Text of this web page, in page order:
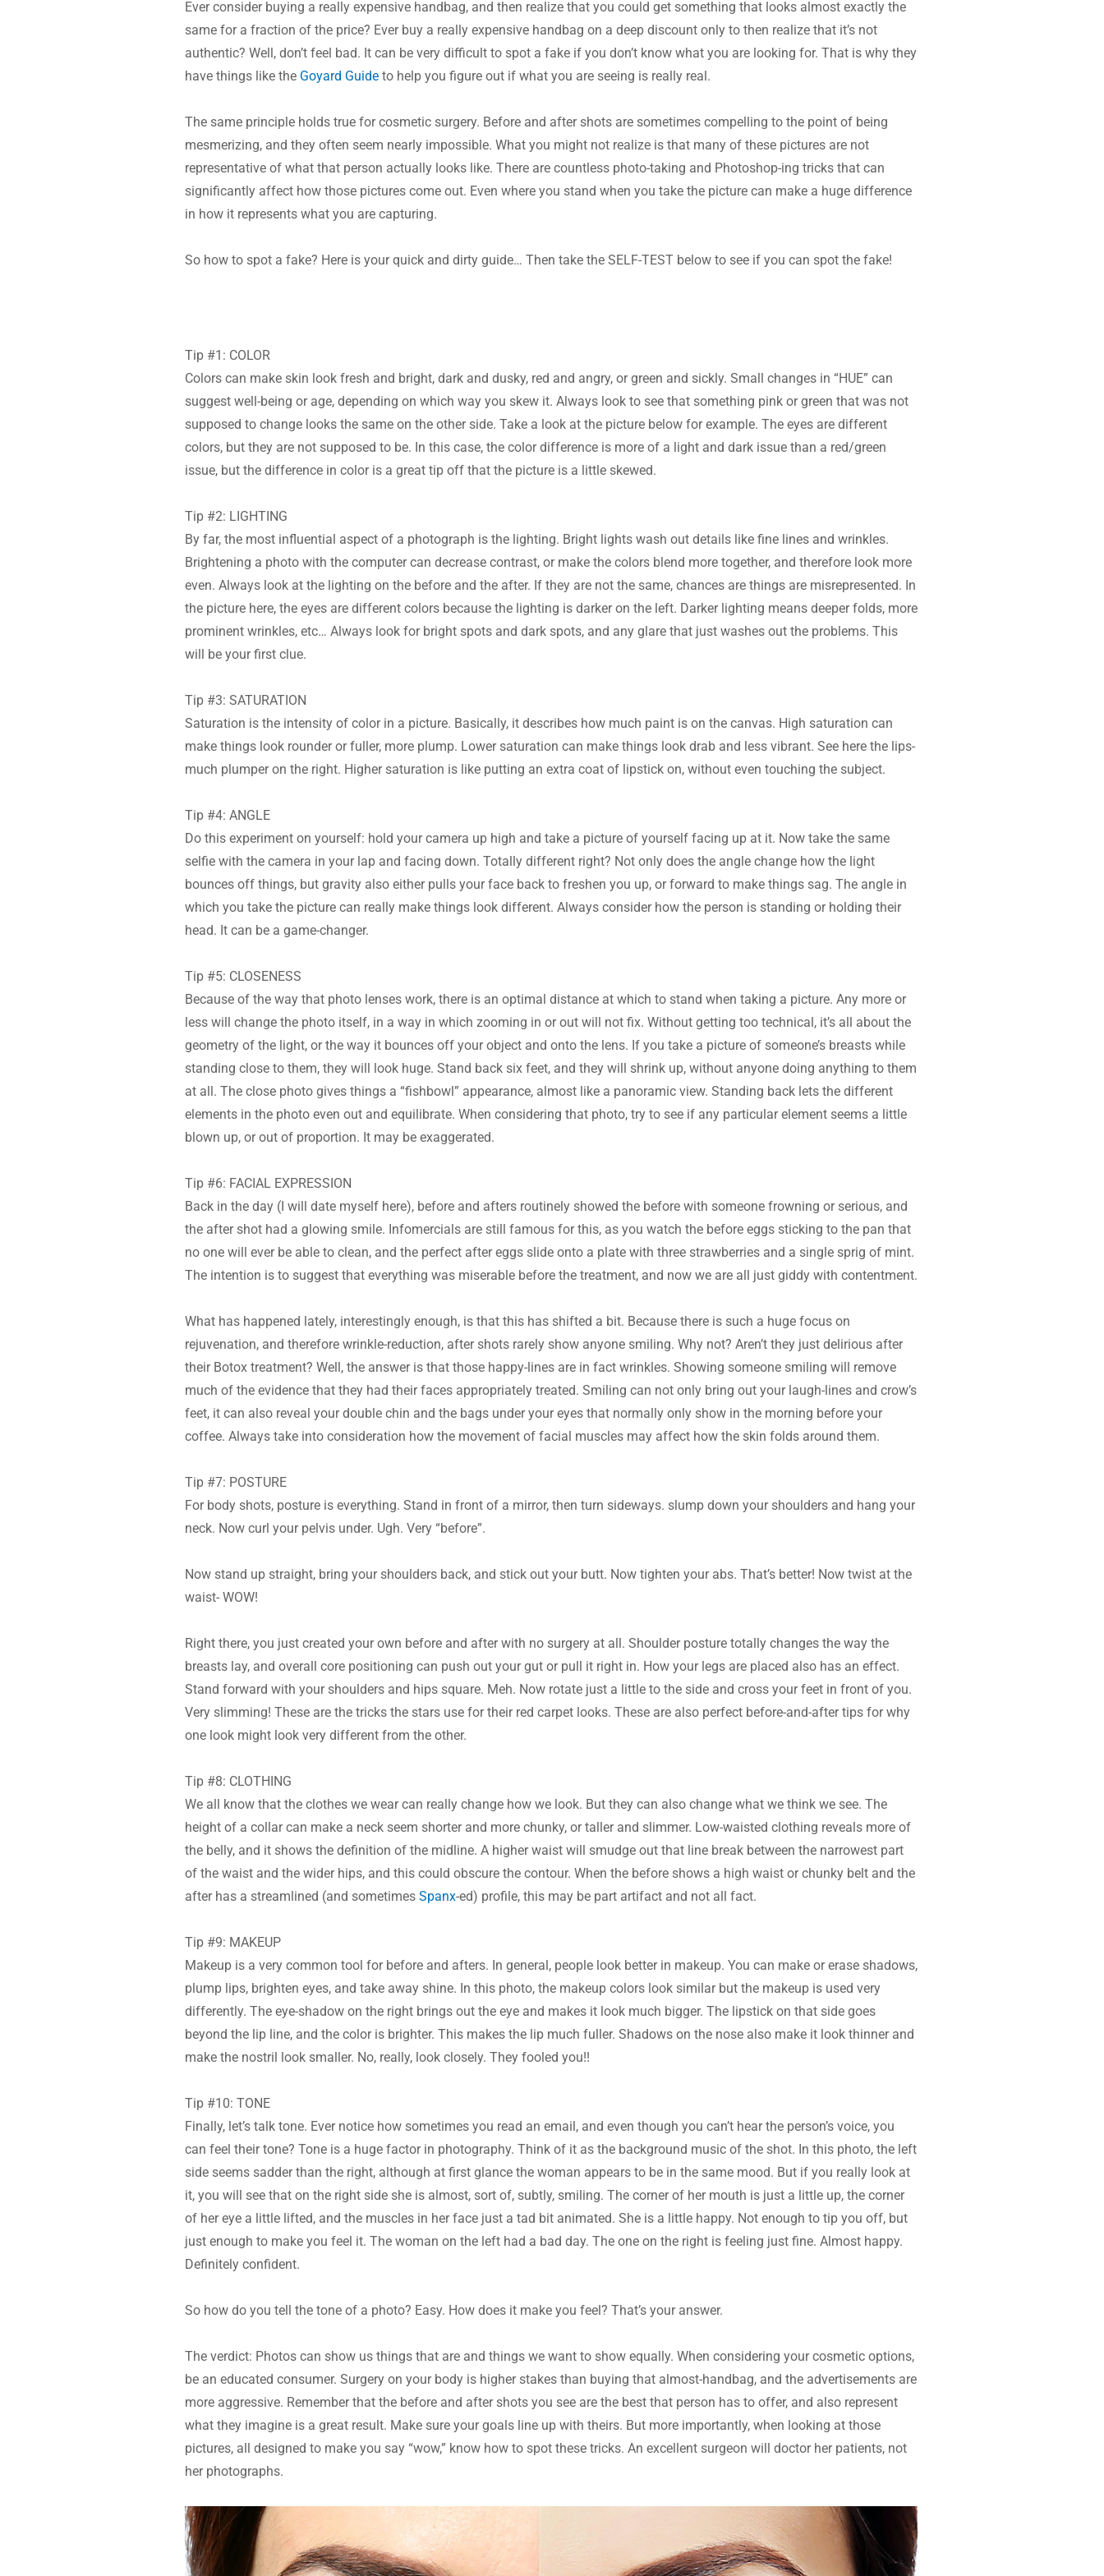
Ever consider buying a really expensive handbag, and then realize that you could get something that looks almost exactly the
same for a fraction of the price? Ever buy a really expensive handbag on a deep discount only to then realize that it’s not
authentic? Well, don’t feel bad. It can be very difficult to spot a fake if you don’t know what you are looking for. That is why they
have things like the Goyard Guide to help you figure out if what you are seeing is really real.
The same principle holds true for cosmetic surgery. Before and after shots are sometimes compelling to the point of being
mesmerizing, and they often seem nearly impossible. What you might not realize is that many of these pictures are not
representative of what that person actually looks like. There are countless photo-taking and Photoshop-ing tricks that can
significantly affect how those pictures come out. Even where you stand when you take the picture can make a huge difference
in how it represents what you are capturing.
So how to spot a fake? Here is your quick and dirty guide… Then take the SELF-TEST below to see if you can spot the fake!
Tip #1: COLOR
Colors can make skin look fresh and bright, dark and dusky, red and angry, or green and sickly. Small changes in “HUE” can
suggest well-being or age, depending on which way you skew it. Always look to see that something pink or green that was not
supposed to change looks the same on the other side. Take a look at the picture below for example. The eyes are different
colors, but they are not supposed to be. In this case, the color difference is more of a light and dark issue than a red/green
issue, but the difference in color is a great tip off that the picture is a little skewed.
Tip #2: LIGHTING
By far, the most influential aspect of a photograph is the lighting. Bright lights wash out details like fine lines and wrinkles.
Brightening a photo with the computer can decrease contrast, or make the colors blend more together, and therefore look more
even. Always look at the lighting on the before and the after. If they are not the same, chances are things are misrepresented. In
the picture here, the eyes are different colors because the lighting is darker on the left. Darker lighting means deeper folds, more
prominent wrinkles, etc… Always look for bright spots and dark spots, and any glare that just washes out the problems. This
will be your first clue.
Tip #3: SATURATION
Saturation is the intensity of color in a picture. Basically, it describes how much paint is on the canvas. High saturation can
make things look rounder or fuller, more plump. Lower saturation can make things look drab and less vibrant. See here the lips-
much plumper on the right. Higher saturation is like putting an extra coat of lipstick on, without even touching the subject.
Tip #4: ANGLE
Do this experiment on yourself: hold your camera up high and take a picture of yourself facing up at it. Now take the same
selfie with the camera in your lap and facing down. Totally different right? Not only does the angle change how the light
bounces off things, but gravity also either pulls your face back to freshen you up, or forward to make things sag. The angle in
which you take the picture can really make things look different. Always consider how the person is standing or holding their
head. It can be a game-changer.
Tip #5: CLOSENESS
Because of the way that photo lenses work, there is an optimal distance at which to stand when taking a picture. Any more or
less will change the photo itself, in a way in which zooming in or out will not fix. Without getting too technical, it’s all about the
geometry of the light, or the way it bounces off your object and onto the lens. If you take a picture of someone’s breasts while
standing close to them, they will look huge. Stand back six feet, and they will shrink up, without anyone doing anything to them
at all. The close photo gives things a “fishbowl” appearance, almost like a panoramic view. Standing back lets the different
elements in the photo even out and equilibrate. When considering that photo, try to see if any particular element seems a little
blown up, or out of proportion. It may be exaggerated.
Tip #6: FACIAL EXPRESSION
Back in the day (I will date myself here), before and afters routinely showed the before with someone frowning or serious, and
the after shot had a glowing smile. Infomercials are still famous for this, as you watch the before eggs sticking to the pan that
no one will ever be able to clean, and the perfect after eggs slide onto a plate with three strawberries and a single sprig of mint.
The intention is to suggest that everything was miserable before the treatment, and now we are all just giddy with contentment.
What has happened lately, interestingly enough, is that this has shifted a bit. Because there is such a huge focus on
rejuvenation, and therefore wrinkle-reduction, after shots rarely show anyone smiling. Why not? Aren’t they just delirious after
their Botox treatment? Well, the answer is that those happy-lines are in fact wrinkles. Showing someone smiling will remove
much of the evidence that they had their faces appropriately treated. Smiling can not only bring out your laugh-lines and crow’s
feet, it can also reveal your double chin and the bags under your eyes that normally only show in the morning before your
coffee. Always take into consideration how the movement of facial muscles may affect how the skin folds around them.
Tip #7: POSTURE
For body shots, posture is everything. Stand in front of a mirror, then turn sideways. slump down your shoulders and hang your
neck. Now curl your pelvis under. Ugh. Very “before”.
Now stand up straight, bring your shoulders back, and stick out your butt. Now tighten your abs. That’s better! Now twist at the
waist- WOW!
Right there, you just created your own before and after with no surgery at all. Shoulder posture totally changes the way the
breasts lay, and overall core positioning can push out your gut or pull it right in. How your legs are placed also has an effect.
Stand forward with your shoulders and hips square. Meh. Now rotate just a little to the side and cross your feet in front of you.
Very slimming! These are the tricks the stars use for their red carpet looks. These are also perfect before-and-after tips for why
one look might look very different from the other.
Tip #8: CLOTHING
We all know that the clothes we wear can really change how we look. But they can also change what we think we see. The
height of a collar can make a neck seem shorter and more chunky, or taller and slimmer. Low-waisted clothing reveals more of
the belly, and it shows the definition of the midline. A higher waist will smudge out that line break between the narrowest part
of the waist and the wider hips, and this could obscure the contour. When the before shows a high waist or chunky belt and the
after has a streamlined (and sometimes Spanx-ed) profile, this may be part artifact and not all fact.
Tip #9: MAKEUP
Makeup is a very common tool for before and afters. In general, people look better in makeup. You can make or erase shadows,
plump lips, brighten eyes, and take away shine. In this photo, the makeup colors look similar but the makeup is used very
differently. The eye-shadow on the right brings out the eye and makes it look much bigger. The lipstick on that side goes
beyond the lip line, and the color is brighter. This makes the lip much fuller. Shadows on the nose also make it look thinner and
make the nostril look smaller. No, really, look closely. They fooled you!!
Tip #10: TONE
Finally, let’s talk tone. Ever notice how sometimes you read an email, and even though you can’t hear the person’s voice, you
can feel their tone? Tone is a huge factor in photography. Think of it as the background music of the shot. In this photo, the left
side seems sadder than the right, although at first glance the woman appears to be in the same mood. But if you really look at
it, you will see that on the right side she is almost, sort of, subtly, smiling. The corner of her mouth is just a little up, the corner
of her eye a little lifted, and the muscles in her face just a tad bit animated. She is a little happy. Not enough to tip you off, but
just enough to make you feel it. The woman on the left had a bad day. The one on the right is feeling just fine. Almost happy.
Definitely confident.
So how do you tell the tone of a photo? Easy. How does it make you feel? That’s your answer.
The verdict: Photos can show us things that are and things we want to show equally. When considering your cosmetic options,
be an educated consumer. Surgery on your body is higher stakes than buying that almost-handbag, and the advertisements are
more aggressive. Remember that the before and after shots you see are the best that person has to offer, and also represent
what they imagine is a great result. Make sure your goals line up with theirs. But more importantly, when looking at those
pictures, all designed to make you say “wow,” know how to spot these tricks. An excellent surgeon will doctor her patients, not
her photographs.